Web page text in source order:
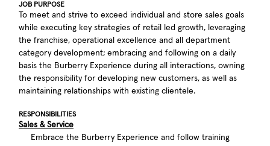
JOB PURPOSE
To meet and strive to exceed individual and store sales goals
while executing key strategies of retail led growth, leveraging
the franchise, operational excellence and all department
category development; embracing and following on a daily
basis the Burberry Experience during all interactions, owning
the responsibility for developing new customers, as well as
maintaining relationships with existing clientele.
RESPONSIBILITIES
Sales & Service
Embrace the Burberry Experience and follow training